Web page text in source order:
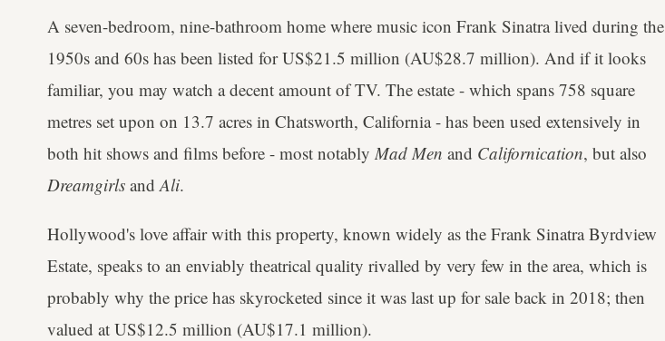
A seven-bedroom, nine-bathroom home where music icon Frank Sinatra lived during the
1950s and 60s has been listed for US$21.5 million (AU$28.7 million). And if it looks
familiar, you may watch a decent amount of TV. The estate - which spans 758 square
metres set upon on 13.7 acres in Chatsworth, California - has been used extensively in
both hit shows and films before - most notably Mad Men and Californication, but also
Dreamgirls andAli.
Hollywood's love affair with this property, known widely as the Frank Sinatra Byrdview
Estate, speaks to an enviably theatrical quality rivalled by very few in the area, which is
probably why the price has skyrocketed since it was last up for sale back in 2018; then
valued at US$12.5 million (AU$17.1 million).